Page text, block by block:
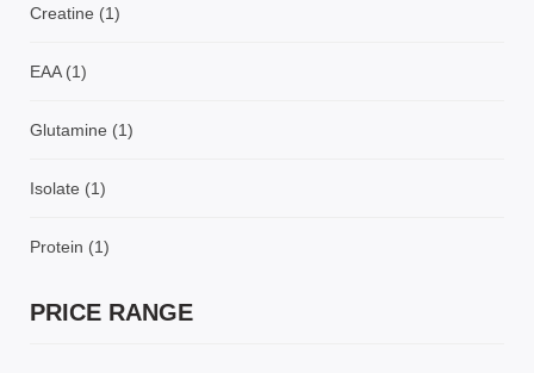
Creatine (1)
EAA (1)
Glutamine (1)
Isolate (1)
Protein (1)
PRICE RANGE